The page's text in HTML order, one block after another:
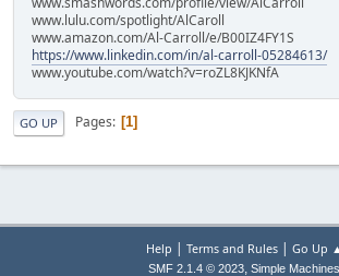
www.lulu.com/spotlight/AlCaroll
www.amazon.com/Al-Carroll/e/B00IZ4FY1S
https://www.linkedin.com/in/al-carroll-05284613/
www.youtube.com/watch?v=roZL8KJKNfA
GO UP Pages 1
Help | Terms and Rules| Go Up
SMF 2.1.4 © 2023, Simple Machines